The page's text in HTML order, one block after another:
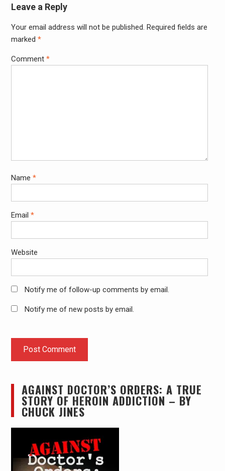
Leave a Reply
Your email address will not be published. Required fields are
marked *
Comment *
Name *
Email *
Website
Notify me of follow-up comments by email.
Notify me of new posts by email.
AGAINST DOCTOR’S ORDERS: A TRUE
STORY OF HEROIN ADDICTION – BY
CHUCK JINES